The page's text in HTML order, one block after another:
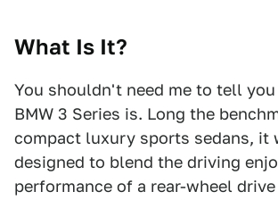
What Is It?
You shouldn't need me to tell
BMW 3 Series is. Long the
compact luxury sports sedans, it
designed to blend the driving
performance of a rear-wheel